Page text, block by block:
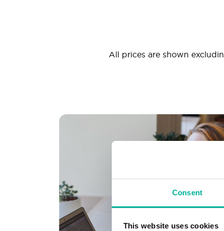
Consent
This website uses cookies
All prices are shown